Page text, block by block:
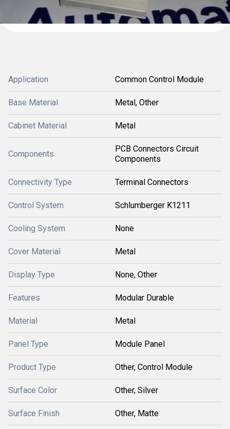
Application Common Control Module
Base Material Metal, Other
Cabinet Material Metal
Components
PCB Connectors Circuit
Components
Connectivity Type Terminal Connectors
Control System Schlumberger K1211
Cooling System None
Cover Material Metal
Display Type None, Other
Features Modular Durable
Material Metal
Panel Type Module Panel
Product Type Other, Control Module
Surface Color Other, Silver
Surface Finish Other, Matte